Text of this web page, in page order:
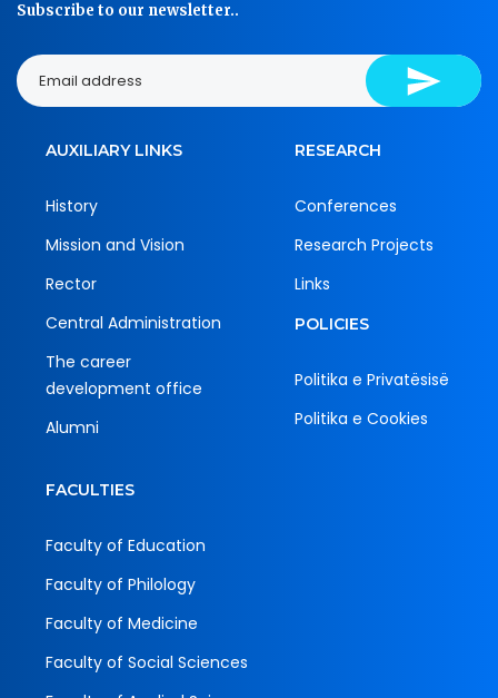
Subscribe to our newsletter..
AUXILIARY LINKS
History
Mission and Vision
Rector
Central Administration
The career
development office
Alumni
RESEARCH
Conferences
Research Projects
Links
POLICIES
Politika e Privatësisë
Politika e Cookies
FACULTIES
Faculty of Education
Faculty of Philology
Faculty of Medicine
Faculty of Social Sciences